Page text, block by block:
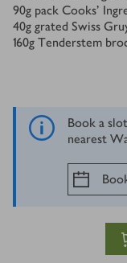
90g pack Cooks'
40g grated Swiss
160g Tenderstem
Book a
nearest